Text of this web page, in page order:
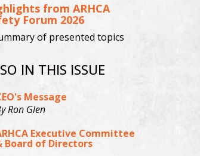
from ARHCA
Forum 2026
of presented topics
IN THIS ISSUE
Message
Ron Glen
Executive Committee
Board of Directors